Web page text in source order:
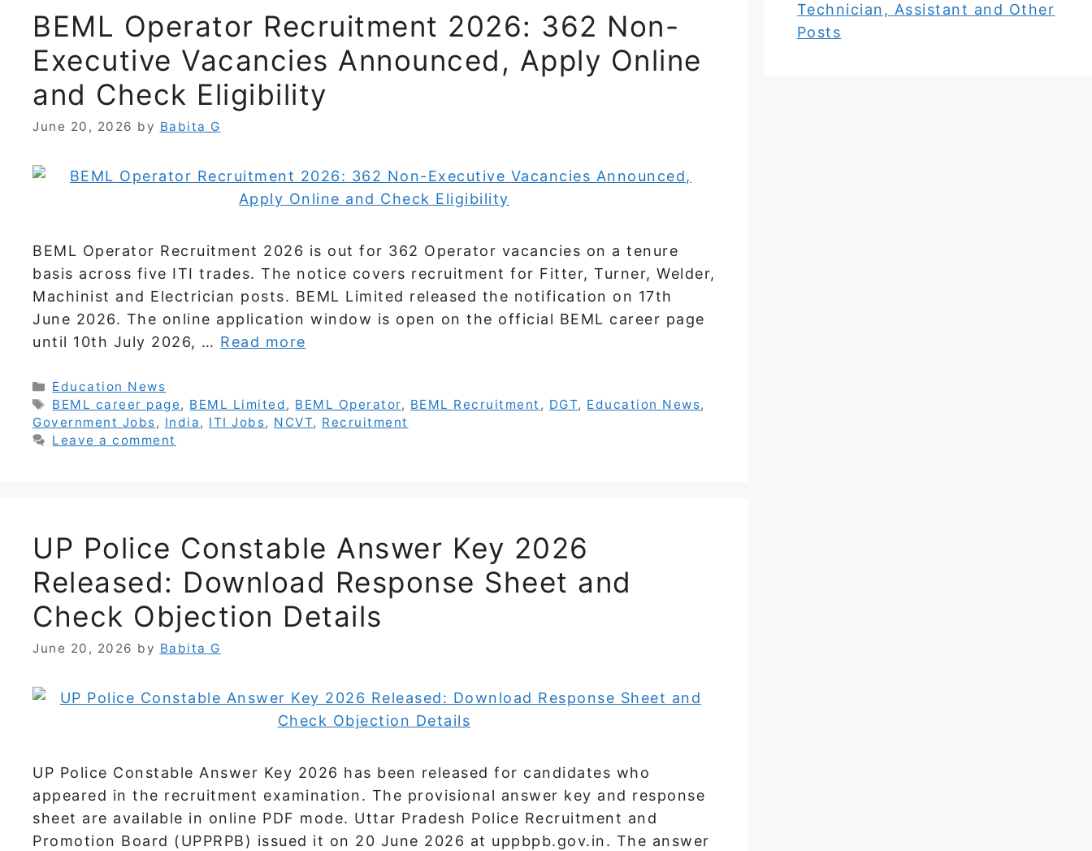
BEML Operator Recruitment 2026: 362 Non-
Executive Vacancies Announced, Apply Online
and Check Eligibility
June 20, 2026 by Babita G
BEML Operator Recruitment 2026 is out for 362 Operator vacancies on a tenure
basis across five ITI trades. The notice covers recruitment for Fitter, Turner, Welder,
Machinist and Electrician posts. BEML Limited released the notification on 17th
June 2026. The online application window is open on the official BEML career page
until 10th July 2026, … Read more
Categories
Education News
Tags
BEML career page, BEML Limited, BEML Operator, BEML Recruitment , DGT, Education News,
Government Jobs, India, ITI Jobs, NCVT, Recruitment
Leave a comment
UP Police Constable Answer Key 2026
Released: Download Response Sheet and
Check Objection Details
June 20, 2026 by Babita G
UP Police Constable Answer Key 2026 has been released for candidates who
appeared in the recruitment examination. The provisional answer key and response
sheet are available in online PDF mode. Uttar Pradesh Police Recruitment and
Promotion Board (UPPRPB) issued it on 20 June 2026 at uppbpb.gov.in. The answer
Technician, Assistant and Other
Posts